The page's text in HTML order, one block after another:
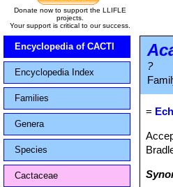
Donate now to support the LLIFLE
projects.
Your support is critical to our success.
Encyclopedia of CACTI
Encyclopedia Index
Families
Genera
Species
Cactaceae
?
=